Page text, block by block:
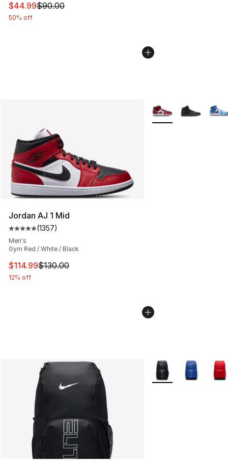
This item is on sale. Price dropped from $90.00 to
$44.99$90.00
50% off
Jordan AJ 1 Mid
Average customer rating - [5 out of 5 stars], 1357
(1357)
Men's
Gym Red / White / Black
This item is on sale. Price dropped from $130.00 to
$114.99$130.00
12% off
More Colors
More Colors